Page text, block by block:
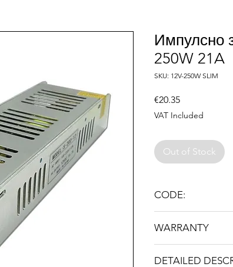
Импулсно
250W 21A
SKU: 12V-250W SLIM
€20.35Price
VAT Included
Out of Stock
CODE:
WARRANTY
DETAILED